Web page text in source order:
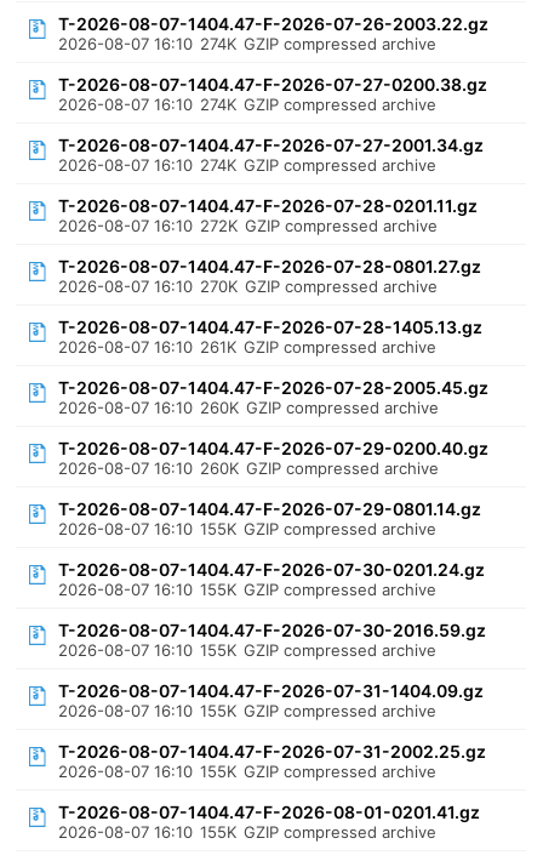
T-2026-08-07-1404.47-F-2026-07-26-2003.22.gz
2026-08-07 16:10 274K GZIP compressed archive
T-2026-08-07-1404.47-F-2026-07-27-0200.38.gz
2026-08-07 16:10 274K GZIP compressed archive
T-2026-08-07-1404.47-F-2026-07-27-2001.34.gz
2026-08-07 16:10 274K GZIP compressed archive
T-2026-08-07-1404.47-F-2026-07-28-0201.11.gz
2026-08-07 16:10 272K GZIP compressed archive
T-2026-08-07-1404.47-F-2026-07-28-0801.27.gz
2026-08-07 16:10 270K GZIP compressed archive
T-2026-08-07-1404.47-F-2026-07-28-1405.13.gz
2026-08-07 16:10 261K GZIP compressed archive
T-2026-08-07-1404.47-F-2026-07-28-2005.45.gz
2026-08-07 16:10 260K GZIP compressed archive
T-2026-08-07-1404.47-F-2026-07-29-0200.40.gz
2026-08-07 16:10 260K GZIP compressed archive
T-2026-08-07-1404.47-F-2026-07-29-0801.14.gz
2026-08-07 16:10 155K GZIP compressed archive
T-2026-08-07-1404.47-F-2026-07-30-0201.24.gz
2026-08-07 16:10 155K GZIP compressed archive
T-2026-08-07-1404.47-F-2026-07-30-2016.59.gz
2026-08-07 16:10 155K GZIP compressed archive
T-2026-08-07-1404.47-F-2026-07-31-1404.09.gz
2026-08-07 16:10 155K GZIP compressed archive
T-2026-08-07-1404.47-F-2026-07-31-2002.25.gz
2026-08-07 16:10 155K GZIP compressed archive
T-2026-08-07-1404.47-F-2026-08-01-0201.41.gz
2026-08-07 16:10 155K GZIP compressed archive